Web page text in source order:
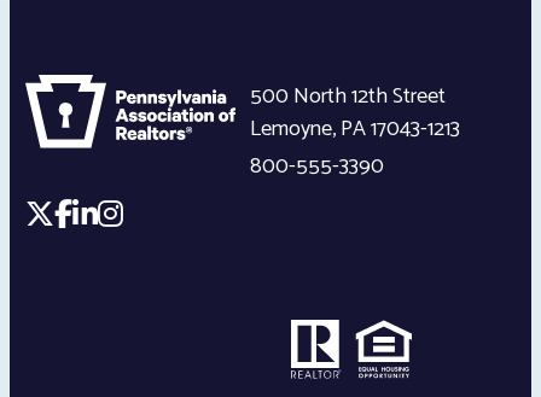
500 North 12th Street
Lemoyne,PA17043-1213
800-555-3390